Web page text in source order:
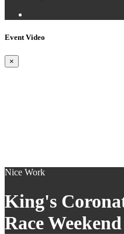
Event Video
×
Nice Work
King's
Race Weekend